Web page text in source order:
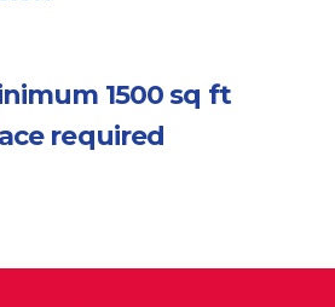
1500 sq ft
required